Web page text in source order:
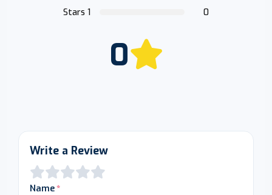
Stars 1
0
0
Write a Review
Name